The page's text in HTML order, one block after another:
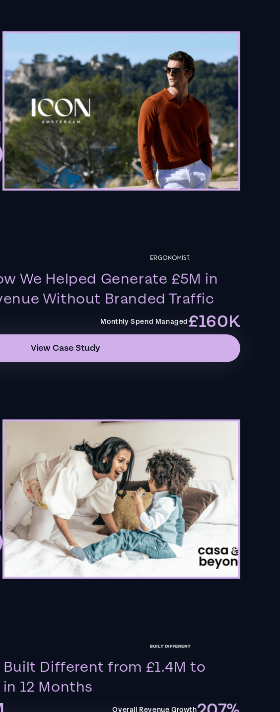
We Helped Generate £5M in
Without Branded Traffic
Monthly Spend Managed£160K
View Case Study
Built Different from £1.4M to
12 Months
Overall Revenue Growth